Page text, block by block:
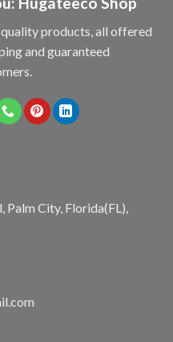
products, all offered
and guaranteed
Palm City, Florida(FL),